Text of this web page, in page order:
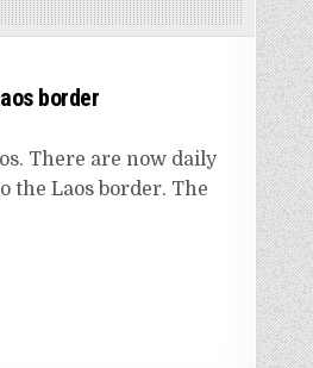
border
There are now daily
the Laos border. The